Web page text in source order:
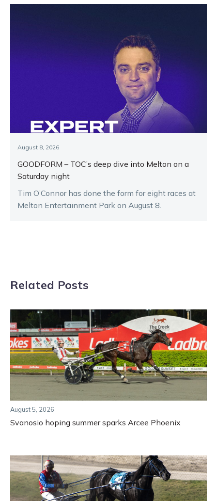
August 8, 2026
GOODFORM – TOC’s deep dive into Melton on a
Saturday night
Tim O’Connor has done the form for eight races at
Melton Entertainment Park on August 8.
Related Posts
August 5, 2026
Svanosio hoping summer sparks Arcee Phoenix